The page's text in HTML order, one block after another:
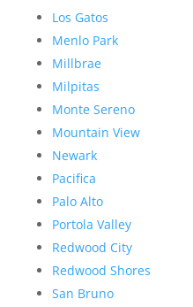
Los Gatos
Menlo Park
Millbrae
Milpitas
Monte Sereno
Mountain View
Newark
Pacifica
Palo Alto
Portola Valley
Redwood City
Redwood Shores
San Bruno